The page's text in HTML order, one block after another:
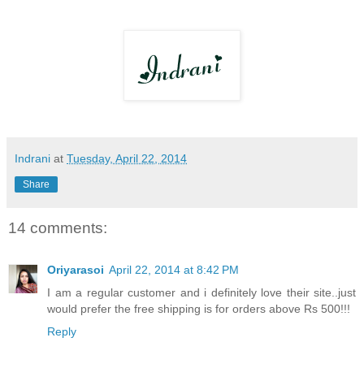
Indrani at Tuesday, April 22, 2014
Share
14 comments:
Oriyarasoi April 22, 2014 at 8:42 PM
I am a regular customer and i definitely love their site..just
would prefer the free shipping is for orders above Rs 500!!!
Reply